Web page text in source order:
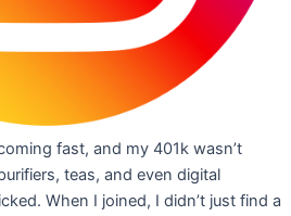
fast, and my 401k wasn’t
teas, and even digital
When I joined, I didn’t just find a